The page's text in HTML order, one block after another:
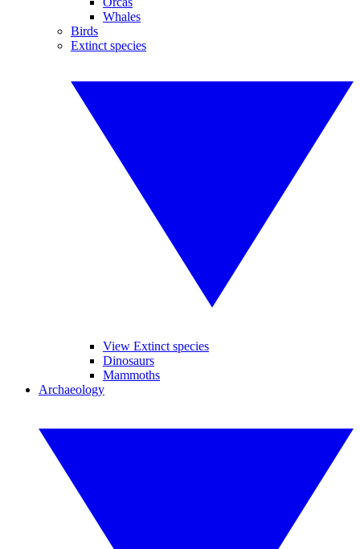
Whales
Birds
Extinct species
View Extinct species
Dinosaurs
Mammoths
Archaeology